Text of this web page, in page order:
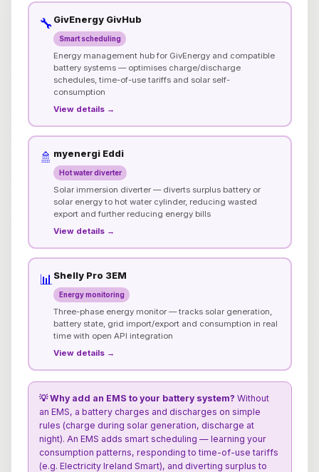
🔧 GivEnergy GivHub
Smart scheduling
Energy management hub for GivEnergy and compatible
battery systems — optimises charge/discharge
schedules, time-of-use tariffs and solar self-
consumption
View details →
🚿 myenergi Eddi
Hot water diverter
Solar immersion diverter — diverts surplus battery or
solar energy to hot water cylinder, reducing wasted
export and further reducing energy bills
View details →
📊 Shelly Pro 3EM
Energy monitoring
Three-phase energy monitor — tracks solar generation,
battery state, grid import/export and consumption in real
time with open API integration
View details →
💡 Why add an EMS to your battery system? Without
an EMS, a battery charges and discharges on simple
rules (charge during solar generation, discharge at
night). An EMS adds smart scheduling — learning your
consumption patterns, responding to time-of-use tariffs
(e.g. Electricity Ireland Smart), and diverting surplus to